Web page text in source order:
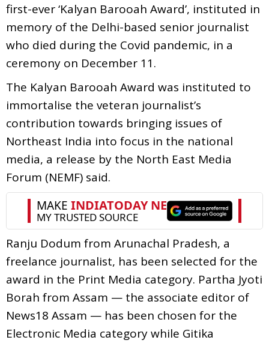
first-ever ‘Kalyan Barooah Award’, instituted in
memory of the Delhi-based senior journalist
who died during the Covid pandemic, in a
ceremony on December 11.
The Kalyan Barooah Award was instituted to
immortalise the veteran journalist’s
contribution towards bringing issues of
Northeast India into focus in the national
media, a release by the North East Media
Forum (NEMF) said.
Ranju Dodum from Arunachal Pradesh, a
freelance journalist, has been selected for the
award in the Print Media category. Partha Jyoti
Borah from Assam — the associate editor of
News18 Assam — has been chosen for the
Electronic Media category while Gitika